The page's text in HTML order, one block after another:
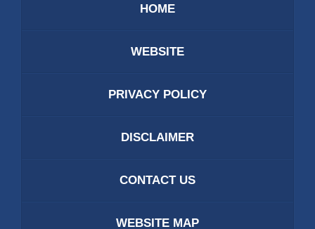
HOME
WEBSITE
PRIVACY POLICY
DISCLAIMER
CONTACT US
WEBSITE MAP